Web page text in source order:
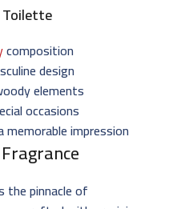
Toilette
composition
design
elements
occasions
impression
the pinnacle of